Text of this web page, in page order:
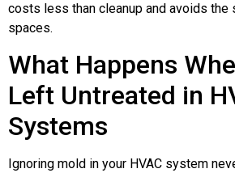
costs less than cleanup and avoids the
spaces.
What Happens
Left Untreated in
Systems
Ignoring mold in your HVAC system